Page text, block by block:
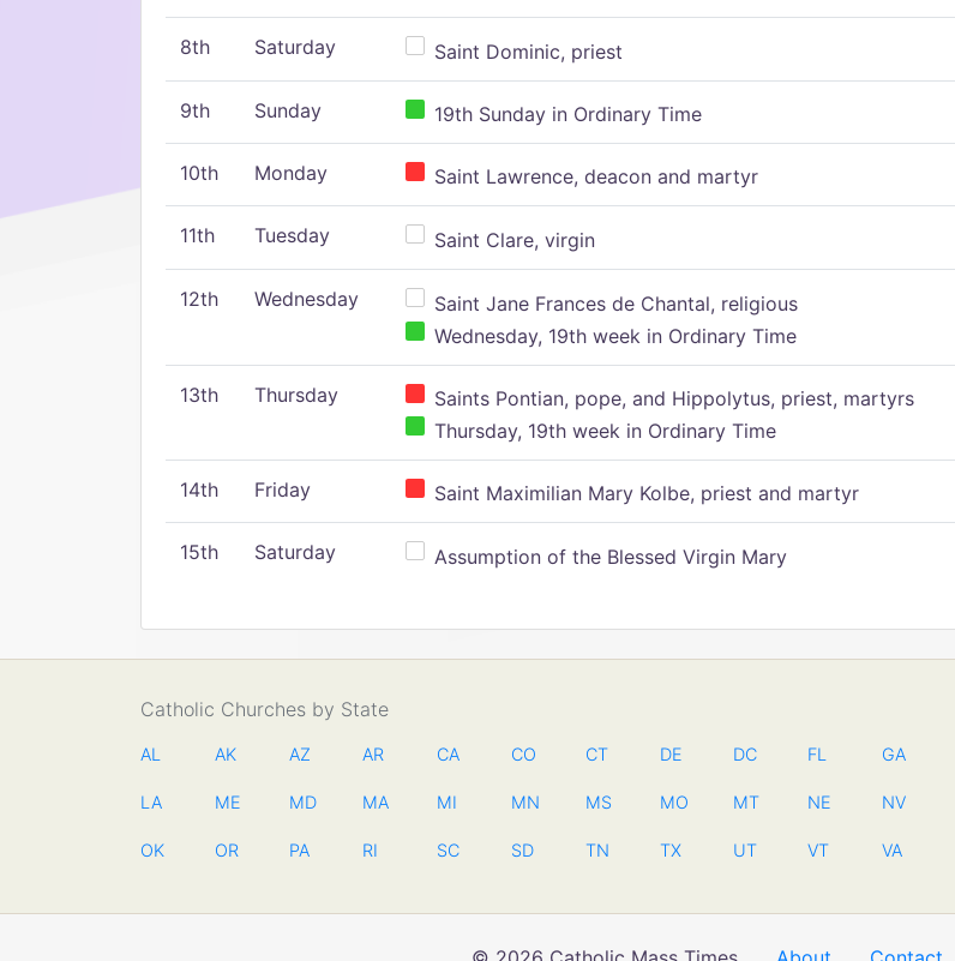
8th Saturday Saint Dominic, priest
9th Sunday 19th Sunday in Ordinary Time
10th Monday Saint Lawrence, deacon and martyr
11th Tuesday Saint Clare, virgin
12th Wednesday
Saint Jane Frances de Chantal, religious
Wednesday, 19th week in Ordinary Time
13th Thursday
Saints Pontian, pope, and Hippolytus, priest, martyrs
Thursday, 19th week in Ordinary Time
14th Friday Saint Maximilian Mary Kolbe, priest and martyr
15th Saturday Assumption of the Blessed Virgin Mary
Catholic Churches by State
AL AK AZ AR CA CO CT DE DC FL GA
LA ME MD MA MI MN MS MO MT NE NV
OK OR PA RI SC SD TN TX UT VT VA